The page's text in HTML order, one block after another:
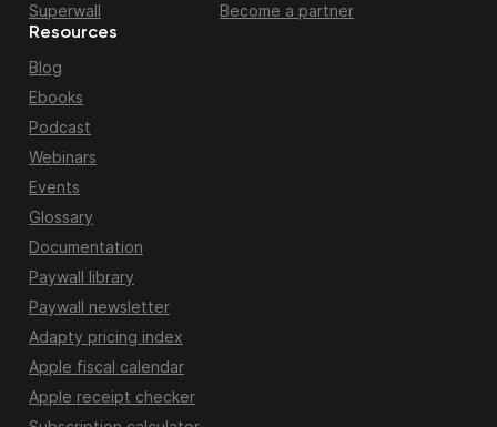
Superwall
Resources
Blog
Ebooks
Podcast
Webinars
Events
Glossary
Documentation
Paywall library
Paywall newsletter
Adapty pricing index
Apple fiscal calendar
Apple receipt checker
Become a partner